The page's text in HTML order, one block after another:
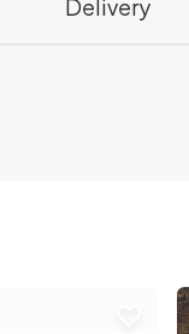
Delivery